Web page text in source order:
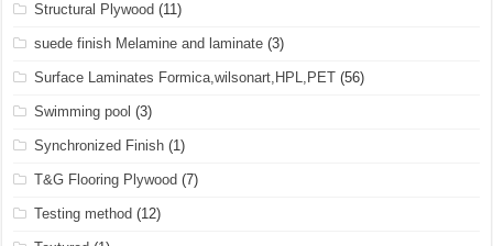
Structural Plywood (11)
suede finish Melamine and laminate (3)
Surface Laminates Formica,wilsonart,HPL,PET (56)
Swimming pool (3)
Synchronized Finish (1)
T&G Flooring Plywood (7)
Testing method (12)